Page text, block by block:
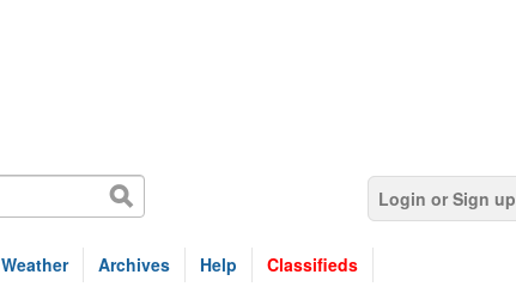
Login or Sign up
Weather Archives Help Classifieds